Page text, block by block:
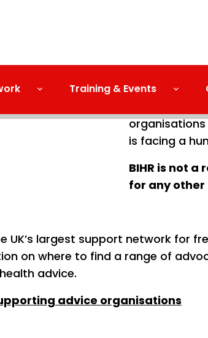
Training & Events
BIHR
is facing a
BIHR is not
for any
UK’s largest support network for
on where to find a range of
advice.
advice organisations